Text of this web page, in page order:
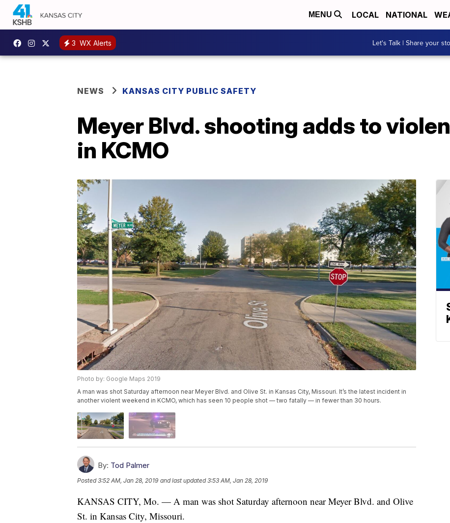
MENU LOCAL NATIONAL
3 WX Alerts Let's Talk | Share your
NEWS KANSAS CITY PUBLIC SAFETY
Meyer Blvd. shooting adds to
in KCMO
Photo by: Google Maps 2019
A man was shot Saturday afternoon near Meyer Blvd. and Olive St. in Kansas City, Missouri. It’s the latest incident in
another violent weekend in KCMO, which has seen 10 people shot — two fatally — in fewer than 30 hours.
By: Tod Palmer
Posted3:52 AM, Jan 28, 2019 and last updated 3:53 AM, Jan 28, 2019
KANSAS CITY, Mo. — A man was shot Saturday afternoon near Meyer Blvd. and Olive
St. in Kansas City, Missouri.